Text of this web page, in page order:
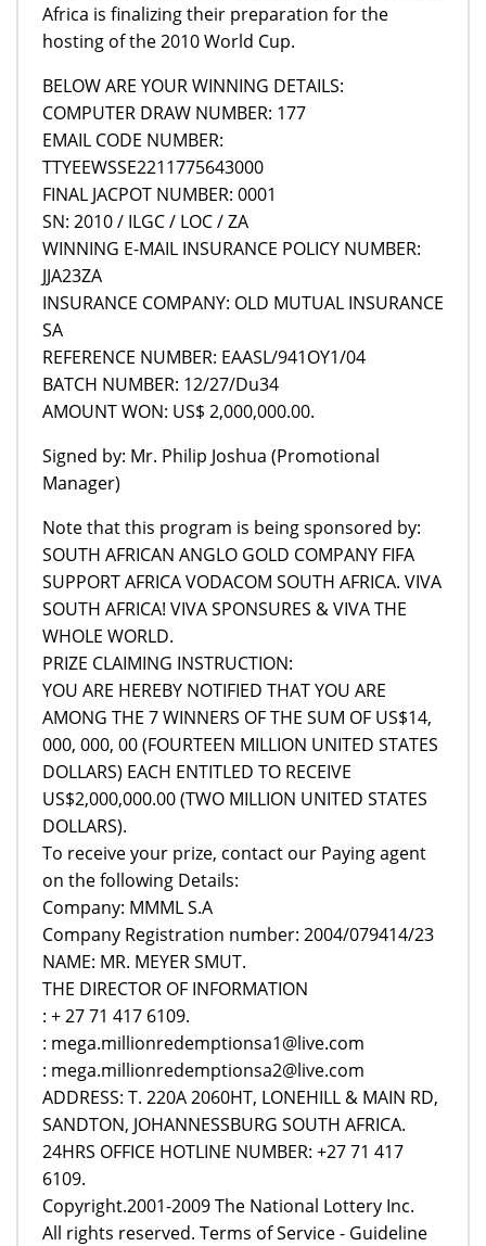
Africa is finalizing their preparation for the
hosting of the 2010 World Cup.
BELOW ARE YOUR WINNING DETAILS:
COMPUTER DRAW NUMBER: 177
EMAIL CODE NUMBER:
TTYEEWSSE2211775643000
FINAL JACPOT NUMBER: 0001
SN: 2010 / ILGC / LOC / ZA
WINNING E-MAIL INSURANCE POLICY NUMBER:
JJA23ZA
INSURANCE COMPANY: OLD MUTUAL INSURANCE
SA
REFERENCE NUMBER: EAASL/941OY1/04
BATCH NUMBER: 12/27/Du34
AMOUNT WON: US$ 2,000,000.00.
Signed by: Mr. Philip Joshua (Promotional
Manager)
Note that this program is being sponsored by:
SOUTH AFRICAN ANGLO GOLD COMPANY FIFA
SUPPORT AFRICA VODACOM SOUTH AFRICA. VIVA
SOUTH AFRICA! VIVA SPONSURES & VIVA THE
WHOLE WORLD.
PRIZE CLAIMING INSTRUCTION:
YOU ARE HEREBY NOTIFIED THAT YOU ARE
AMONG THE 7 WINNERS OF THE SUM OF US$14,
000, 000, 00 (FOURTEEN MILLION UNITED STATES
DOLLARS) EACH ENTITLED TO RECEIVE
US$2,000,000.00 (TWO MILLION UNITED STATES
DOLLARS).
To receive your prize, contact our Paying agent
on the following Details:
Company: MMML S.A
Company Registration number: 2004/079414/23
NAME: MR. MEYER SMUT.
THE DIRECTOR OF INFORMATION
: + 27 71 417 6109.
: mega.millionredemptionsa1@live.com
: mega.millionredemptionsa2@live.com
ADDRESS: T. 220A 2060HT, LONEHILL & MAIN RD,
SANDTON, JOHANNESSBURG SOUTH AFRICA.
24HRS OFFICE HOTLINE NUMBER: +27 71 417
6109.
Copyright.2001-2009 The National Lottery Inc.
All rights reserved. Terms of Service - Guideline